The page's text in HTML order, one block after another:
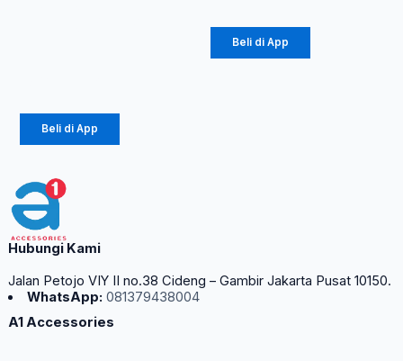
Beli di App
Beli di App
Hubungi Kami
Jalan Petojo VIY II no.38 Cideng – Gambir Jakarta Pusat 10150.
WhatsApp: 081379438004
A1 Accessories